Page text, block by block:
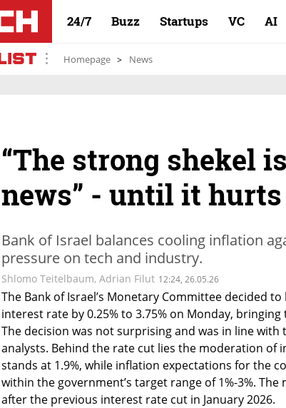
24/7 Buzz Startups VC AI
Homepage News
“The strong shekel
news” - until it
Bank of Israel balances cooling inflation
pressure on tech and industry.
Shlomo Teitelbaum, Adrian Filut 12:24, 26.05.26
The Bank of Israel’s Monetary Committee decided
interest rate by 0.25% to 3.75% on Monday,
The decision was not surprising and was in line
analysts. Behind the rate cut lies the moderation of
stands at 1.9%, while inflation expectations for the
within the government’s target range of 1%-3%.
after the previous interest rate cut in January 2026.